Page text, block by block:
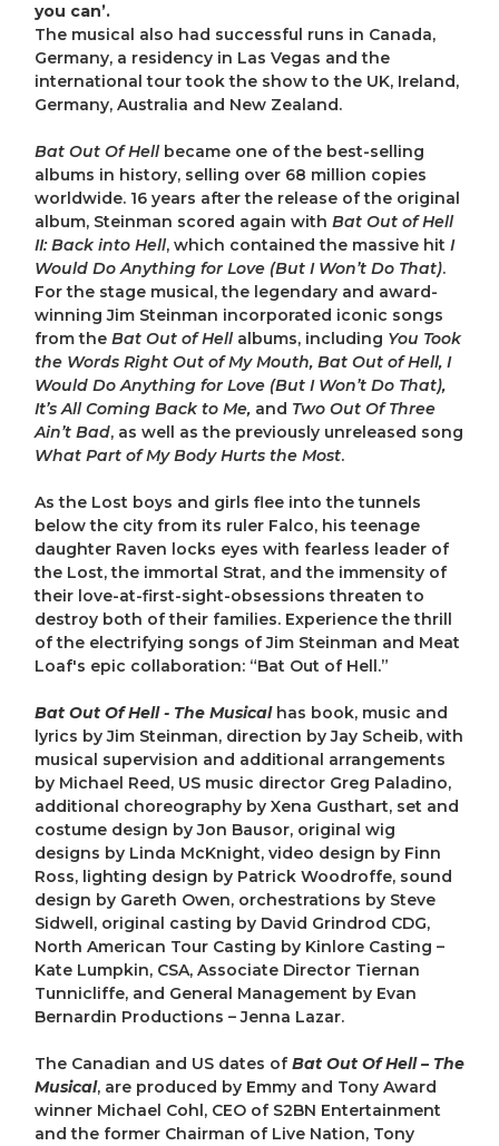
you can’.
The musical also had successful runs in Canada,
Germany, a residency in Las Vegas and the
international tour took the show to the UK, Ireland,
Germany, Australia and New Zealand.
Bat Out Of Hellbecame one of the best-selling
albums in history, selling over 68 million copies
worldwide. 16 years after the release of the original
album, Steinman scored again with Bat Out of Hell
II: Back into Hell, which contained the massive hit I
Would Do Anything for Love (But I Won’t Do That).
For the stage musical, the legendary and award-
winning Jim Steinman incorporated iconic songs
from the Bat Out of Hellalbums, including You Took
the Words Right Out of My Mouth, Bat Out of Hell, I
Would Do Anything for Love (But I Won’t Do That),
It’s All Coming Back to Me, and Two Out Of Three
Ain’t Bad, as well as the previously unreleased song
What Part of My Body Hurts the Most.
As the Lost boys and girls flee into the tunnels
below the city from its ruler Falco, his teenage
daughter Raven locks eyes with fearless leader of
the Lost, the immortal Strat, and the immensity of
their love-at-first-sight-obsessions threaten to
destroy both of their families. Experience the thrill
of the electrifying songs of Jim Steinman and Meat
Loaf's epic collaboration: “Bat Out of Hell.”
Bat Out Of Hell - The Musicalhas book, music and
lyrics by Jim Steinman, direction by Jay Scheib, with
musical supervision and additional arrangements
by Michael Reed, US music director Greg Paladino,
additional choreography by Xena Gusthart, set and
costume design by Jon Bausor, original wig
designs by Linda McKnight, video design by Finn
Ross, lighting design by Patrick Woodroffe, sound
design by Gareth Owen, orchestrations by Steve
Sidwell, original casting by David Grindrod CDG,
North American Tour Casting by Kinlore Casting –
Kate Lumpkin, CSA, Associate Director Tiernan
Tunnicliffe, and General Management by Evan
Bernardin Productions – Jenna Lazar.
The Canadian and US dates ofBat Out Of Hell – The
Musical, are produced by Emmy and Tony Award
winner Michael Cohl, CEO of S2BN Entertainment
and the former Chairman of Live Nation, Tony